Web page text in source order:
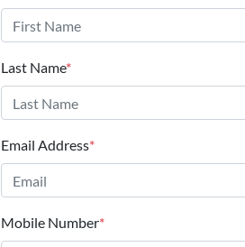
Last Name*
Email Address*
Mobile Number*